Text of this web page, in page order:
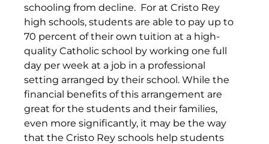
schooling from decline.  For at Cristo Rey
high schools, students are able to pay up to
70 percent of their own tuition at a high-
quality Catholic school by working one full
day per week at a job in a professional
setting arranged by their school. While the
financial benefits of this arrangement are
great for the students and their families,
even more significantly, it may be the way
that the Cristo Rey schools help students